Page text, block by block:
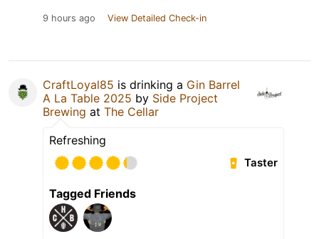
9 hours ago View Detailed Check-in
CraftLoyal85 is drinking a Gin Barrel
A La Table 2025 by Side Project
Brewing at The Cellar
Refreshing
Taster
Tagged Friends